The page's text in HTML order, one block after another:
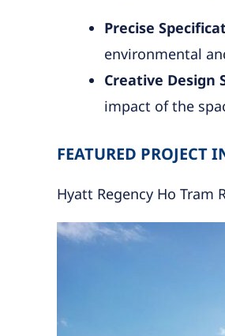
Precise
environmental
Creative Design
impact of the
FEATURED PROJECT
Hyatt Regency Ho Tram